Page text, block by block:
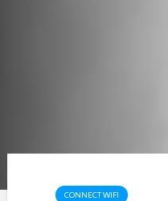
CONNECT WIFI